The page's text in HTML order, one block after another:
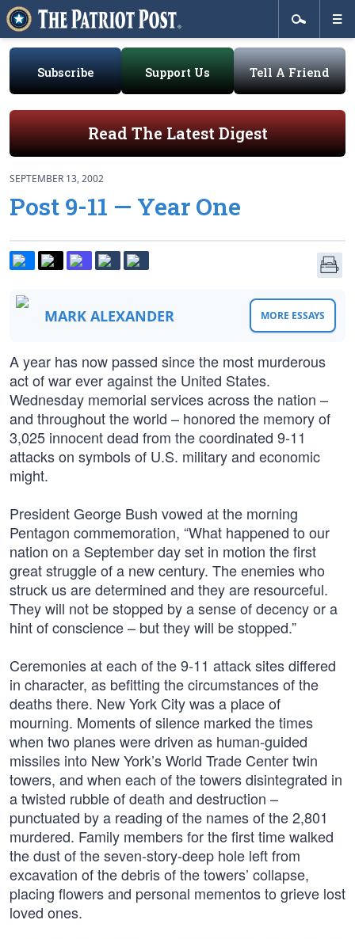
Subscribe Support Us Tell A Friend
Read The Latest Digest
SEPTEMBER 13, 2002
Post 9-11 — Year One
MARK ALEXANDER MORE ESSAYS
A year has now passed since the most murderous
act of war ever against the United States.
Wednesday memorial services across the nation –
and throughout the world – honored the memory of
3,025 innocent dead from the coordinated 9-11
attacks on symbols of U.S. military and economic
might.
President George Bush vowed at the morning
Pentagon commemoration, “What happened to our
nation on a September day set in motion the first
great struggle of a new century. The enemies who
struck us are determined and they are resourceful.
They will not be stopped by a sense of decency or a
hint of conscience – but they will be stopped.”
Ceremonies at each of the 9-11 attack sites differed
in character, as befitting the circumstances of the
deaths there. New York City was a place of
mourning. Moments of silence marked the times
when two planes were driven as human-guided
missiles into New York’s World Trade Center twin
towers, and when each of the towers disintegrated in
a twisted rubble of death and destruction –
punctuated by a reading of the names of the 2,801
murdered. Family members for the first time walked
the dust of the seven-story-deep hole left from
excavation of the debris of the towers’ collapse,
placing flowers and personal mementos to grieve lost
loved ones.